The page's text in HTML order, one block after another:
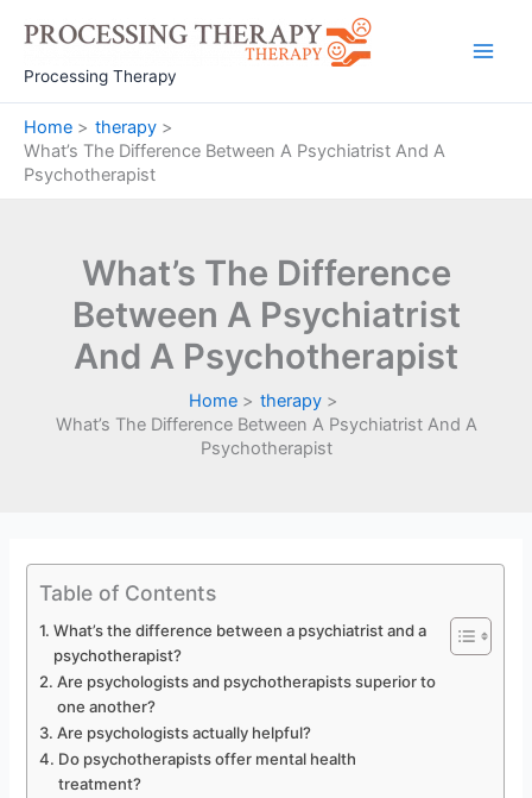
content
Processing Therapy
Home
therapy
What’s The Difference Between A Psychiatrist And A
Psychotherapist
What’s The Difference
Between A Psychiatrist
And A Psychotherapist
Home
therapy
What’s The Difference Between A Psychiatrist And A
Psychotherapist
Table of Contents
What’s the difference between a psychiatrist and a
psychotherapist?
Are psychologists and psychotherapists superior to
one another?
Are psychologists actually helpful?
Do psychotherapists offer mental health
treatment?